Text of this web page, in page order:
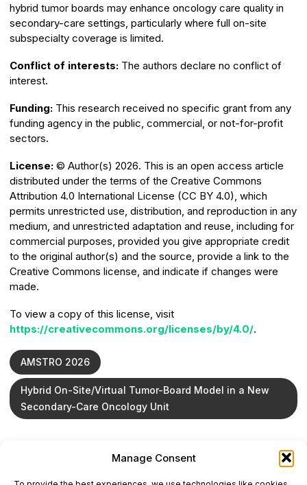
Manage Consent
hybrid tumor boards may enhance oncology care quality in
secondary-care settings, particularly where full on-site
subspecialty coverage is limited.
Conflict of interests: The authors declare no conflict of
interest.
Funding: This research received no specific grant from any
funding agency in the public, commercial, or not-for-profit
sectors.
License: © Author(s) 2026. This is an open access article
distributed under the terms of the Creative Commons
Attribution 4.0 International License (CC BY 4.0), which
permits unrestricted use, distribution, and reproduction in any
medium, and unrestricted adaptation and reuse, including for
commercial purposes, provided you give appropriate credit
to the original author(s) and the source, provide a link to the
Creative Commons license, and indicate if changes were
made.
To view a copy of this license, visit
https://creativecommons.org/licenses/by/4.0/.
AMSTRO 2026
Hybrid On-Site/Virtual Tumor-Board Model in a New
Secondary-Care Oncology Unit